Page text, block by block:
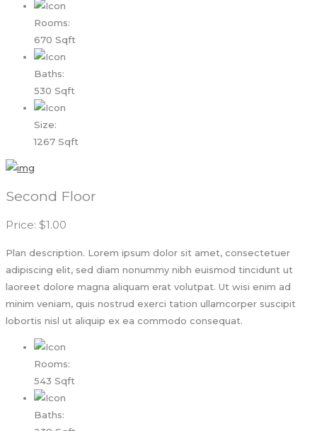
Rooms:
670 Sqft
Baths:
530 Sqft
Size:
1267 Sqft
Second Floor
Price: $1.00
Plan description. Lorem ipsum dolor sit amet, consectetuer
adipiscing elit, sed diam nonummy nibh euismod tincidunt ut
laoreet dolore magna aliquam erat volutpat. Ut wisi enim ad
minim veniam, quis nostrud exerci tation ullamcorper suscipit
lobortis nisl ut aliquip ex ea commodo consequat.
Rooms:
543 Sqft
Baths: